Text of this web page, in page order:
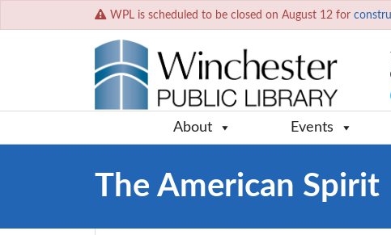
WPL is scheduled to be closed on August 12 for
About Events
The American Spirit